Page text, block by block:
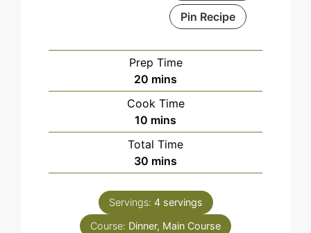
Pin Recipe
Prep Time
20 minutes
mins
Cook Time
10 minutes
mins
Total Time
30 minutes
mins
Servings: 4 servings
Course: Dinner, Main Course